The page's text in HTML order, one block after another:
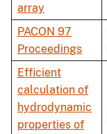
array
PACON 97
Proceedings
Efficient
calculation of
hydrodynamic
properties of